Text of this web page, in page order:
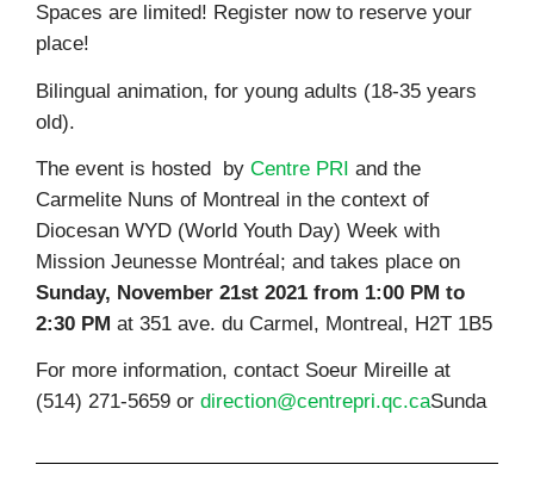
Spaces are limited! Register now to reserve your
place!
Bilingual animation, for young adults (18-35 years
old).
The event is hosted by Centre PRI and the
Carmelite Nuns of Montreal in the context of
Diocesan WYD (World Youth Day) Week with
Mission Jeunesse Montréal; and takes place on
Sunday, November 21st 2021 from 1:00 PM to
2:30 PM at 351 ave. du Carmel, Montreal, H2T 1B5
For more information, contact Soeur Mireille at
(514) 271-5659 or direction@centrepri.qc.caSunda